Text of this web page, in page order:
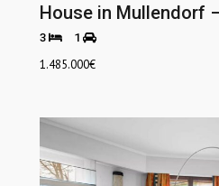
House in Mullendorf
3 1
1.485.000€